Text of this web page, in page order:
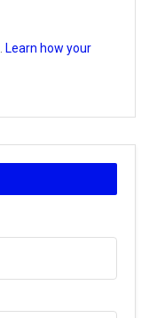
Learn how your